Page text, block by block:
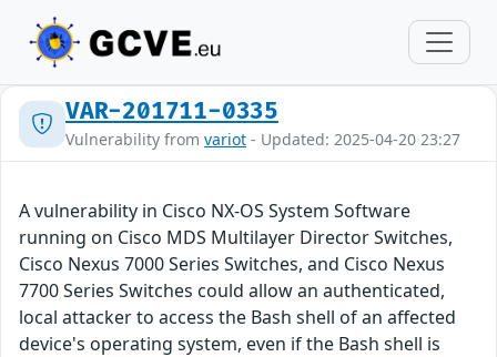
VAR-201711-0335
Vulnerability from variot - Updated: 2025-04-20 23:27
A vulnerability in Cisco NX-OS System Software
running on Cisco MDS Multilayer Director Switches,
Cisco Nexus 7000 Series Switches, and Cisco Nexus
7700 Series Switches could allow an authenticated,
local attacker to access the Bash shell of an affected
device's operating system, even if the Bash shell is